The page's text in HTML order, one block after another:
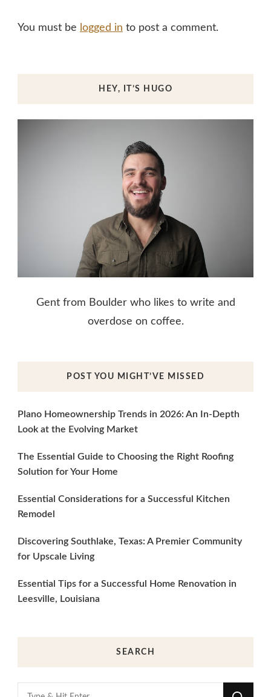
You must be logged in to post a comment.
HEY, IT’S HUGO
Gent from Boulder who likes to write and
overdose on coffee.
POST YOU MIGHT’VE MISSED
Plano Homeownership Trends in 2026: An In-Depth
Look at the Evolving Market
The Essential Guide to Choosing the Right Roofing
Solution for Your Home
Essential Considerations for a Successful Kitchen
Remodel
Discovering Southlake, Texas: A Premier Community
for Upscale Living
Essential Tips for a Successful Home Renovation in
Leesville, Louisiana
SEARCH
Looking